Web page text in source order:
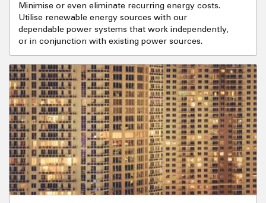
Minimise or even eliminate recurring energy costs.
Utilise renewable energy sources with our
dependable power systems that work independently,
or in conjunction with existing power sources.